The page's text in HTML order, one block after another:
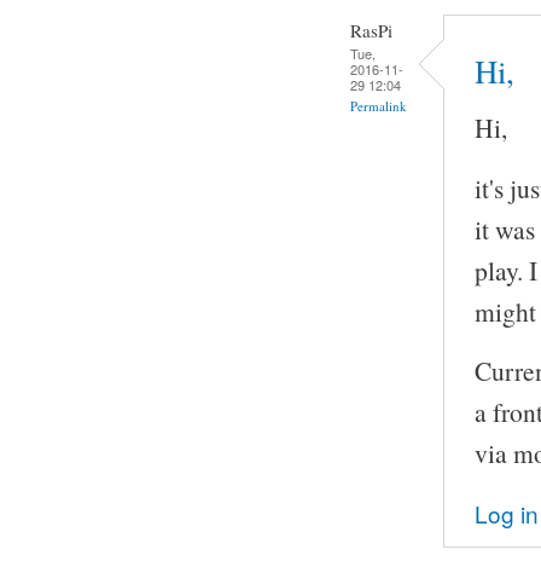
RasPi
Tue,
2016-11-
29 12:04
Permalink
Hi,
Hi,
it's
it
play.
might
a
via
Log in